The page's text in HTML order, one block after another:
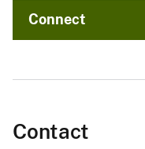
Connect
Contact